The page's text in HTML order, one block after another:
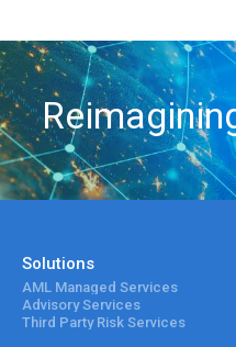
Solutions
AML Managed Services
Advisory Services
Third Party Risk Services